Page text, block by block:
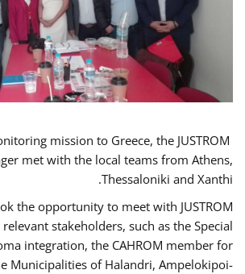
mission to Greece, the JUSTROM
met with the local teams from Athens,
Thessaloniki and Xanthi.
the opportunity to meet with JUSTROM
stakeholders, such as the Special
integration, the CAHROM member for
Municipalities of Halandri, Ampelokipoi-